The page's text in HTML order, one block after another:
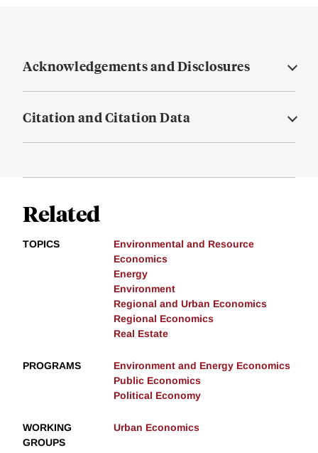
Acknowledgements and Disclosures
Citation and Citation Data
Related
TOPICS
Environmental and Resource
Economics
Energy
Environment
Regional and Urban Economics
Regional Economics
Real Estate
PROGRAMS
Environment and Energy Economics
Public Economics
Political Economy
WORKING
GROUPS
Urban Economics